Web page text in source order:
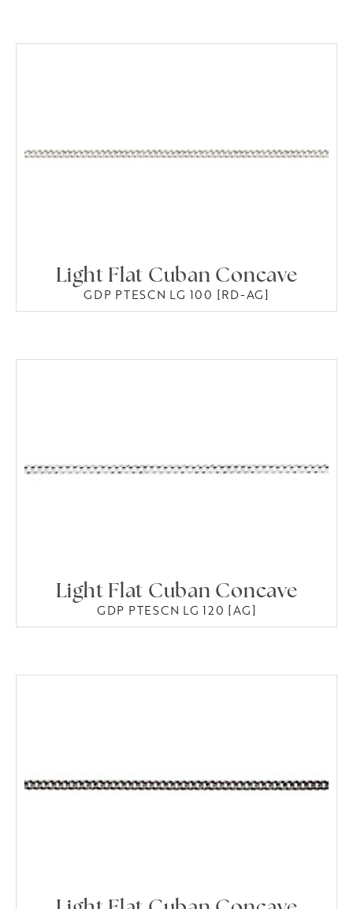
Light Flat Cuban Concave
GDP PTESCN LG 100 [RD-AG]
Light Flat Cuban Concave
GDP PTESCN LG 120 [AG]